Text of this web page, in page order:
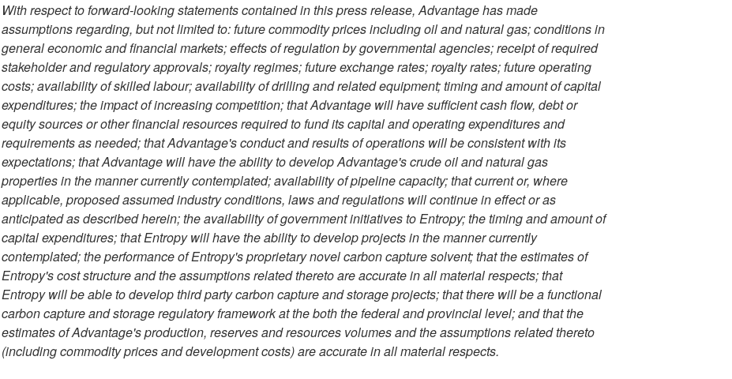
With respect to forward-looking statements contained in this press release, Advantage has made
assumptions regarding, but not limited to: future commodity prices including oil and natural gas; conditions in
general economic and financial markets; effects of regulation by governmental agencies; receipt of required
stakeholder and regulatory approvals; royalty regimes; future exchange rates; royalty rates; future operating
costs; availability of skilled labour; availability of drilling and related equipment; timing and amount of capital
expenditures; the impact of increasing competition; that Advantage will have sufficient cash flow, debt or
equity sources or other financial resources required to fund its capital and operating expenditures and
requirements as needed; that Advantage's conduct and results of operations will be consistent with its
expectations; that Advantage will have the ability to develop Advantage's crude oil and natural gas
properties in the manner currently contemplated; availability of pipeline capacity; that current or, where
applicable, proposed assumed industry conditions, laws and regulations will continue in effect or as
anticipated as described herein; the availability of government initiatives to Entropy; the timing and amount of
capital expenditures; that Entropy will have the ability to develop projects in the manner currently
contemplated; the performance of Entropy's proprietary novel carbon capture solvent; that the estimates of
Entropy's cost structure and the assumptions related thereto are accurate in all material respects; that
Entropy will be able to develop third party carbon capture and storage projects; that there will be a functional
carbon capture and storage regulatory framework at the both the federal and provincial level; and that the
estimates of Advantage's production, reserves and resources volumes and the assumptions related thereto
(including commodity prices and development costs) are accurate in all material respects.